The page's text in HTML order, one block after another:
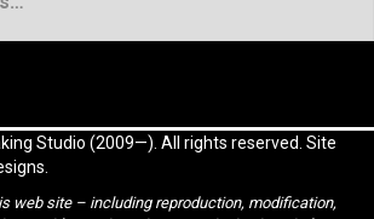
Studio (2009—). All rights reserved. Site
web site – including reproduction, modification,